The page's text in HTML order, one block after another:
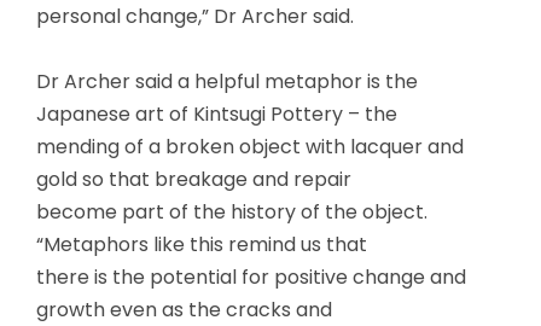
personal change,” Dr Archer said.
Dr Archer said a helpful metaphor is the
Japanese art of Kintsugi Pottery – the
mending of a broken object with lacquer and
gold so that breakage and repair
become part of the history of the object.
“Metaphors like this remind us that
there is the potential for positive change and
growth even as the cracks and